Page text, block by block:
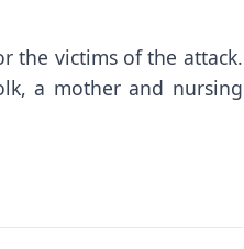
the victims of the attack.
a mother and nursing